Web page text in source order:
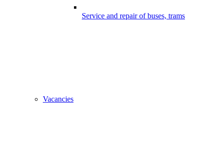
Service and repair of buses, trams
Vacancies